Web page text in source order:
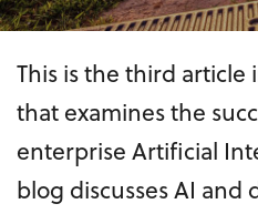
This is the third
that examines the
enterprise Artificial
blog discusses AI and